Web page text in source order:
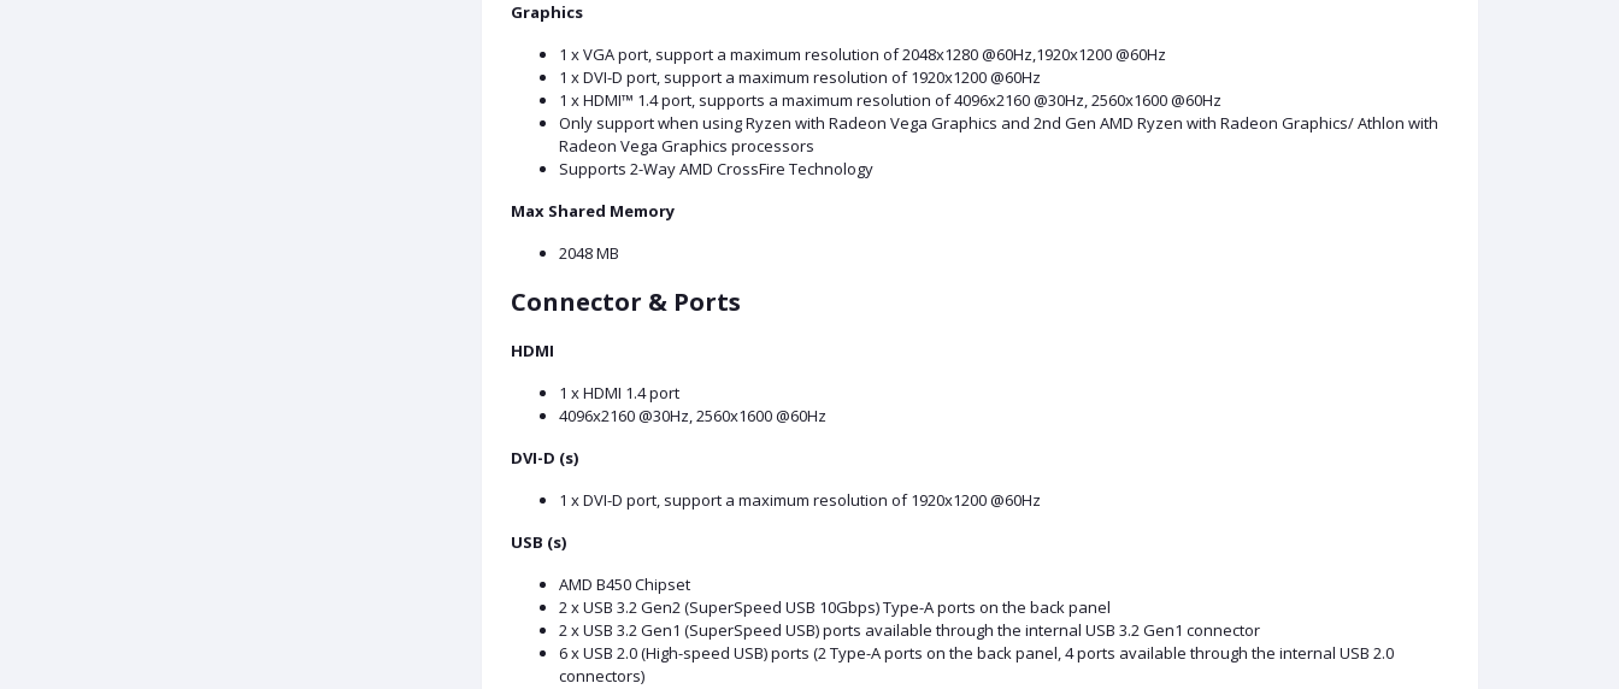
Graphics
1 x VGA port, support a maximum resolution of 2048x1280 @60Hz,1920x1200 @60Hz
1 x DVI-D port, support a maximum resolution of 1920x1200 @60Hz
1 x HDMI™ 1.4 port, supports a maximum resolution of 4096x2160 @30Hz, 2560x1600 @60Hz
Only support when using Ryzen with Radeon Vega Graphics and 2nd Gen AMD Ryzen with Radeon Graphics/ Athlon with
Radeon Vega Graphics processors
Supports 2-Way AMD CrossFire Technology
Max Shared Memory
2048 MB
Connector & Ports
HDMI
1 x HDMI 1.4 port
4096x2160 @30Hz, 2560x1600 @60Hz
DVI-D (s)
1 x DVI-D port, support a maximum resolution of 1920x1200 @60Hz
USB (s)
AMD B450 Chipset
2 x USB 3.2 Gen2 (SuperSpeed USB 10Gbps) Type-A ports on the back panel
2 x USB 3.2 Gen1 (SuperSpeed USB) ports available through the internal USB 3.2 Gen1 connector
6 x USB 2.0 (High-speed USB) ports (2 Type-A ports on the back panel, 4 ports available through the internal USB 2.0
connectors)